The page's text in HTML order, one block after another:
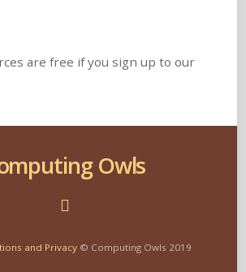
are free if you sign up to our
Owls
and Privacy© Computing Owls 2019